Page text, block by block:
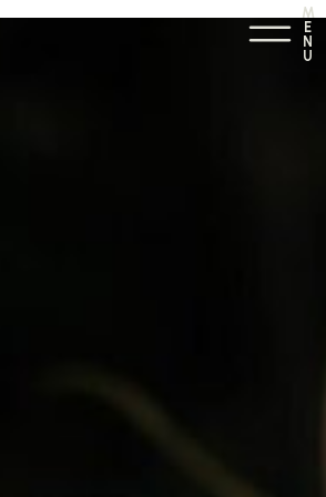
M
E
N
U